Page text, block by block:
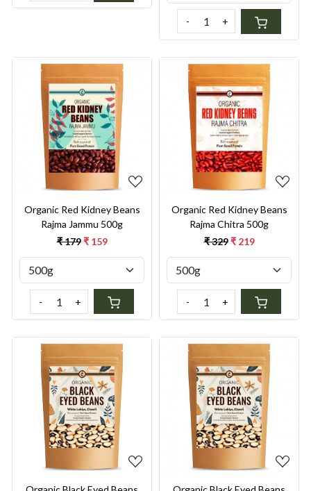
- +
Loading...
Organic Red Kidney Beans
Rajma Jammu 500g
₹ 179 ₹ 159
- +
Loading...
Organic Red Kidney Beans
Rajma Chitra 500g
₹ 329 ₹ 219
- +
Loading... Loading...